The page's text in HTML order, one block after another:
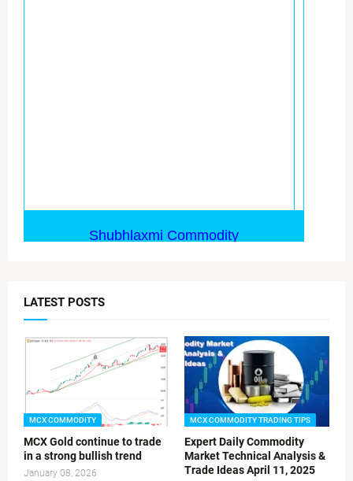
LATEST POSTS
MCX COMMODITY
MCX Gold continue to trade
in a strong bullish trend
January 08, 2026
MCX COMMODITY TRADING TIPS
Expert Daily Commodity
Market Technical Analysis &
Trade Ideas April 11, 2025